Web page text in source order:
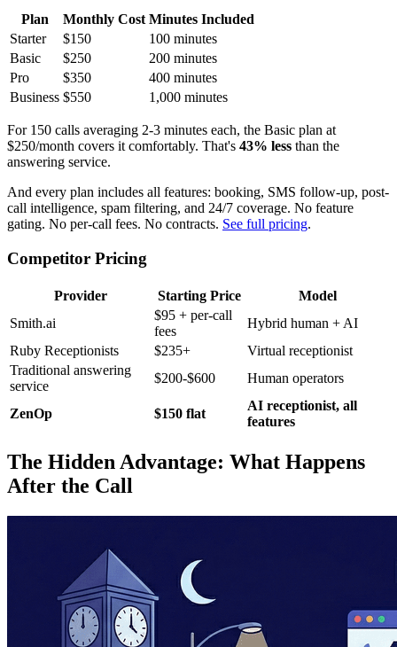
Plan Monthly Cost Minutes Included
Starter
$150
100 minutes
Basic
$250
200 minutes
Pro
$350
400 minutes
Business $550 1,000 minutes
For 150 calls averaging 2-3 minutes each, the Basic plan at
$250/month covers it comfortably. That's 43% less than the
answering service.
And every plan includes all features: booking, SMS follow-up, post-
call intelligence, spam filtering, and 24/7 coverage. No feature
gating. No per-call fees. No contracts. See full pricing.
Competitor Pricing
Provider Starting Price
Model
Smith.ai
$95 + per-call
fees
Hybrid human + AI
Ruby Receptionists
$235+
Virtual receptionist
Traditional answering
service
$200-$600 Human operators
ZenOp $150 flat
AI receptionist, all
features
The Hidden Advantage: What Happens
After the Call